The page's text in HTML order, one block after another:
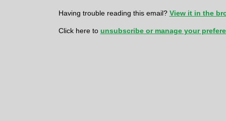
Having trouble reading this email? View it in the
Click here to unsubscribe or manage your